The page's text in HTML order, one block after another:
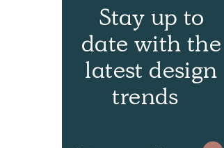
Stay up to
date with the
latest design
trends